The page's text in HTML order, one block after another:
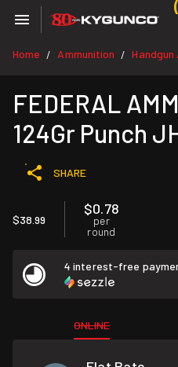
Home / Ammunition / Handgun
FEDERAL
124Gr Punch
SHARE
$38.99
$0.78
per
round
4 interest-free
ONLINE